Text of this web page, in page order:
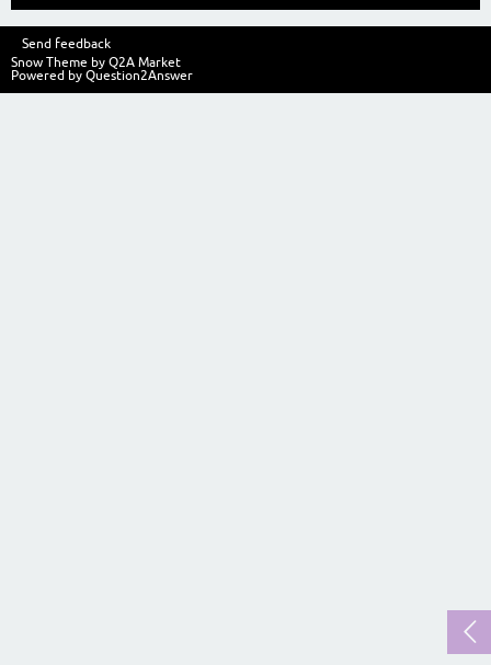
Send feedback
Snow Theme by Q2A Market
Powered by Question2Answer